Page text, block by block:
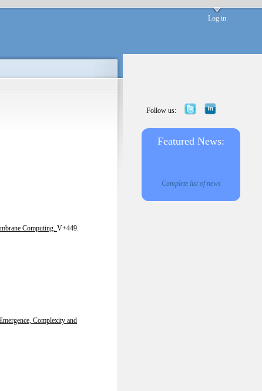
Log in
Computing. V+449.
Complexity and
Follow us:
Featured News:
Complete list of news